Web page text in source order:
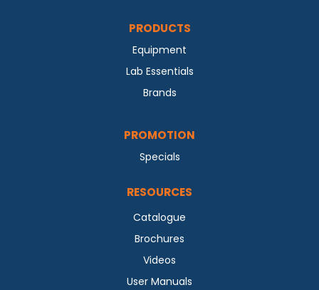
PRODUCTS
Equipment
Lab Essentials
Brands
PROMOTION
Specials
RESOURCES
Catalogue
Brochures
Videos
User Manuals